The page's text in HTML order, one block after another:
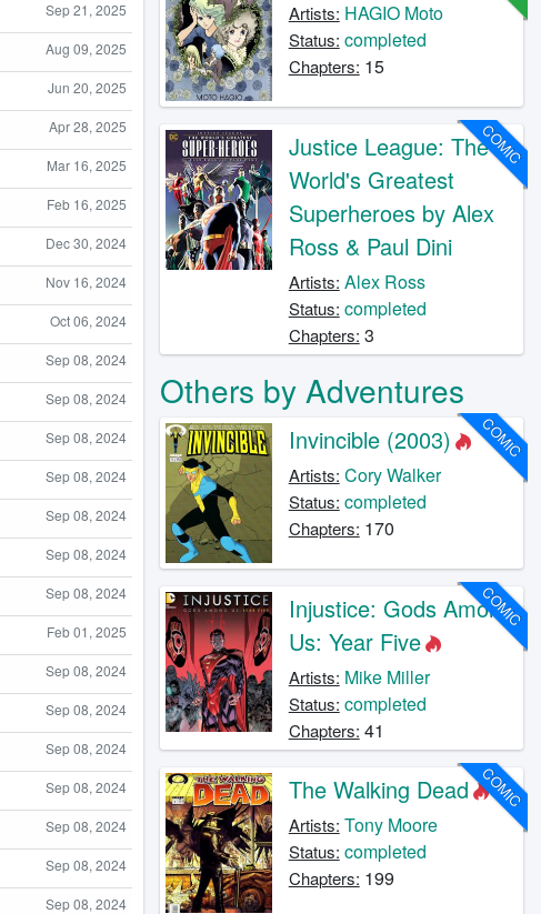
Sep 21, 2025
Aug 09, 2025
Jun 20, 2025
Apr 28, 2025
Mar 16, 2025
Feb 16, 2025
Dec 30, 2024
Nov 16, 2024
Oct 06, 2024
Sep 08, 2024
Sep 08, 2024
Sep 08, 2024
Sep 08, 2024
Sep 08, 2024
Sep 08, 2024
Sep 08, 2024
Feb 01, 2025
Sep 08, 2024
Sep 08, 2024
Sep 08, 2024
Sep 08, 2024
Sep 08, 2024
Sep 08, 2024
Sep 08, 2024
Artists: HAGIO Moto
Status: completed
Chapters: 15
COMIC
Justice League: The
World's Greatest
Superheroes by Alex
Ross & Paul Dini
Artists: Alex Ross
Status: completed
Chapters: 3
Others by Adventures
COMIC
Invincible (2003)
Artists: Cory Walker
Status: completed
Chapters: 170
COMIC
Injustice: Gods Among
Us: Year Five
Artists: Mike Miller
Status: completed
Chapters: 41
COMIC
The Walking Dead
Artists: Tony Moore
Status: completed
Chapters: 199